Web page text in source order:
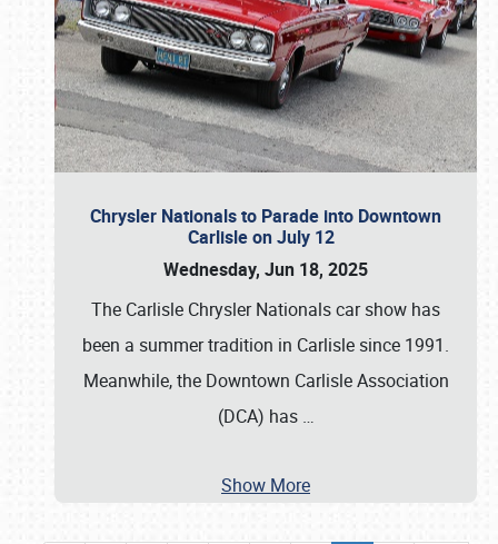
Chrysler Nationals to Parade into Downtown
Carlisle on July 12
Wednesday, Jun 18, 2025
The Carlisle Chrysler Nationals car show has
been a summer tradition in Carlisle since 1991.
Meanwhile, the Downtown Carlisle Association
(DCA) has …
Show More